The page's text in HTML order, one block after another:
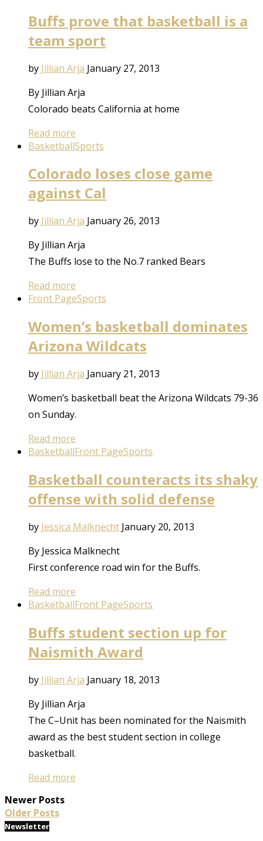
Buffs prove that basketball is a
team sport
by Jillian Arja January 27, 2013
By Jillian Arja
Colorado beats California at home
Read more
BasketballSports
Colorado loses close game
against Cal
by Jillian Arja January 26, 2013
By Jillian Arja
The Buffs lose to the No.7 ranked Bears
Read more
Front PageSports
Women’s basketball dominates
Arizona Wildcats
by Jillian Arja January 21, 2013
Women’s basketball beat the Arizona Wildcats 79-36
on Sunday.
Read more
BasketballFront PageSports
Basketball counteracts its shaky
offense with solid defense
by Jessica Malknecht January 20, 2013
By Jessica Malknecht
First conference road win for the Buffs.
Read more
BasketballFront PageSports
Buffs student section up for
Naismith Award
by Jillian Arja January 18, 2013
By Jillian Arja
The C–Unit has been nominated for the Naismith
award as the best student section in college
basketball.
Read more
Newer Posts
Older Posts
Newsletter